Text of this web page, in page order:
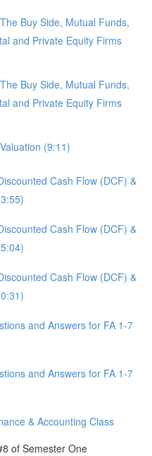
Buy Side, Mutual Funds,
and Private Equity Firms
Buy Side, Mutual Funds,
and Private Equity Firms
(9:11)
Cash Flow (DCF) &
Cash Flow (DCF) &
Cash Flow (DCF) &
and Answers for FA 1-7
and Answers for FA 1-7
& Accounting Class
of Semester One